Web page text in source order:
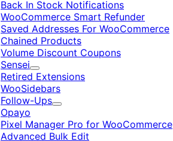
Back In Stock Notifications
WooCommerce Smart Refunder
Saved Addresses For WooCommerce
Chained Products
Volume Discount Coupons
Sensei
Expand
Retired Extensions
WooSidebars
Follow-Ups
Expand
Opayo
Pixel Manager Pro for WooCommerce
Advanced Bulk Edit